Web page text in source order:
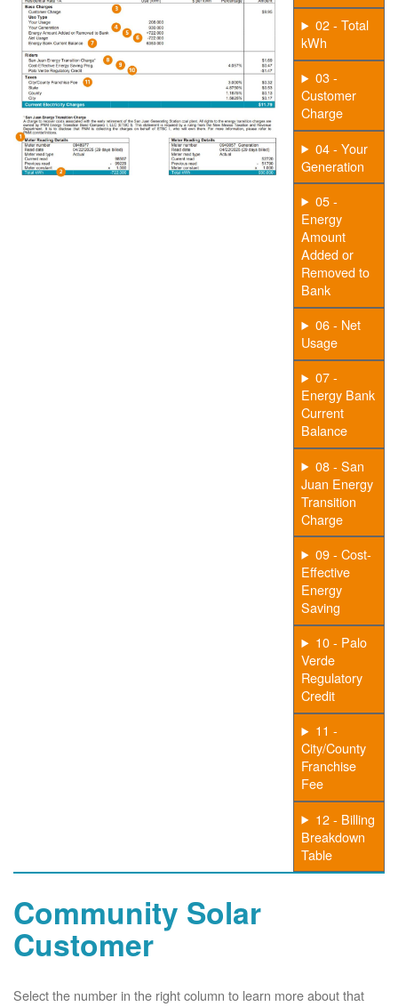
02 - Total
kWh
03 -
Customer
Charge
04 - Your
Generation
05 -
Energy
Amount
Added or
Removed to
Bank
06 - Net
Usage
07 -
Energy Bank
Current
Balance
08 - San
Juan Energy
Transition
Charge
09 - Cost-
Effective
Energy
Saving
10 - Palo
Verde
Regulatory
Credit
11 -
City/County
Franchise
Fee
12 - Billing
Breakdown
Table
Community Solar
Customer
Select the number in the right column to learn more about that